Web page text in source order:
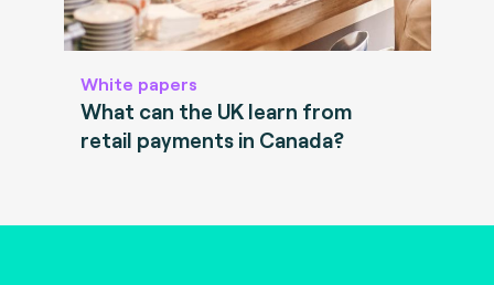
White papers
What can the UK learn from
retail payments in Canada?